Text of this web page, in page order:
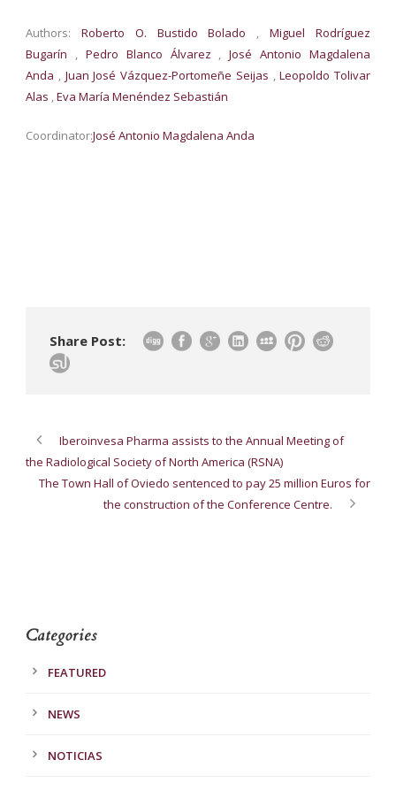
Authors: Roberto O. Bustido Bolado ,Miguel Rodríguez
Bugarín , Pedro Blanco Álvarez ,José Antonio Magdalena
Anda , Juan José Vázquez-Portomeñe Seijas ,Leopoldo Tolivar
Alas ,Eva María Menéndez Sebastián
Coordinator:José Antonio Magdalena Anda
Share Post:
Iberoinvesa Pharma assists to the Annual Meeting of
the Radiological Society of North America (RSNA)
The Town Hall of Oviedo sentenced to pay 25 million Euros for
the construction of the Conference Centre.
Categories
FEATURED
NEWS
NOTICIAS